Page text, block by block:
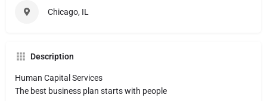
Chicago, IL
Description
Human Capital Services
The best business plan starts with people